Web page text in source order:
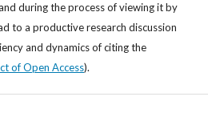
during the process of viewing it by
to a productive research discussion
and dynamics of citing the
of Open Access).